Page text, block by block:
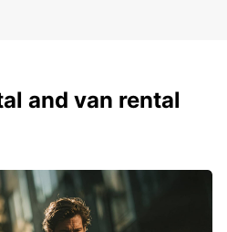
and van rental